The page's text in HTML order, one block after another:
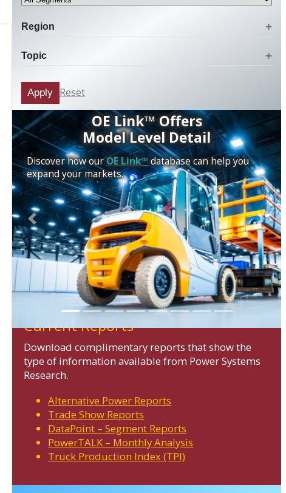
Region
Topic
Apply Reset
OE Link™ Offers
Model Level Detail
Discover how ourOE Link™database can help you
expand your markets.
Previous Next
Current Reports
Download complimentary reports that show the
type of information available from Power Systems
Research.
Alternative Power Reports
Trade Show Reports
DataPoint – Segment Reports
PowerTALK – Monthly Analysis
Truck Production Index (TPI)